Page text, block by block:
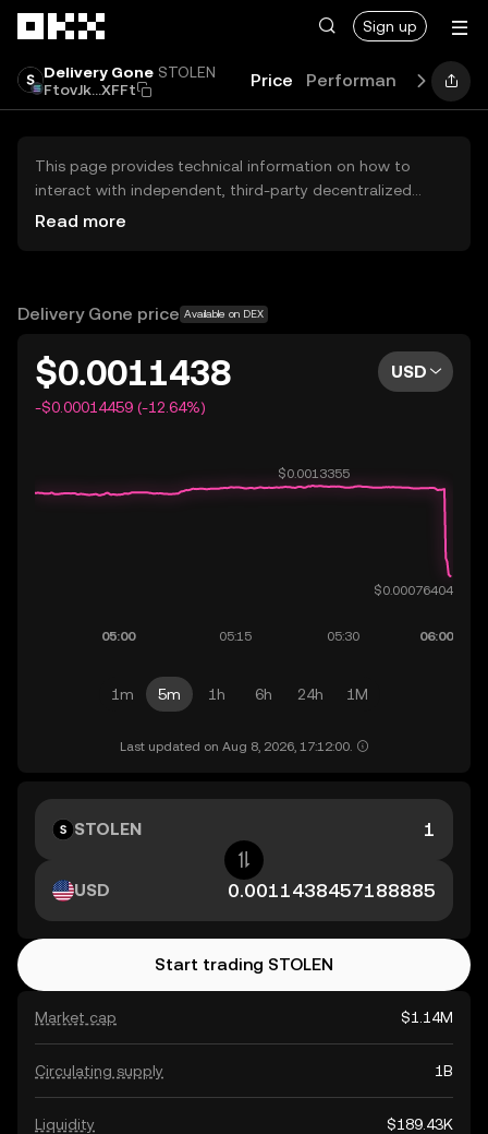
Sign up
Delivery Gone STOLEN
FtovJk...XFFt
Price Performance Learn
This page provides technical information on how to
interact with independent, third-party decentralized
exchanges (DEXs). The assets herein are not accessible
OKX does not provide investment recommendations and
Read more
Delivery Gone price Available on DEX
$0.0011438
-$0.00014459 (-12.64%)
USD
1m 5m 1h 6h 24h 1M
Last updated on Aug 8, 2026, 17:12:00.
Market cap $1.14M
Circulating supply 1B
Liquidity $189.43K
STOLEN
USD
Start trading STOLEN